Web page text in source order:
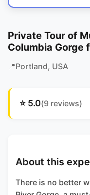
Private Tour of
Columbia Gorge
📍Portland, USA
⭐ 5.0(9 reviews)
About this
There is no better